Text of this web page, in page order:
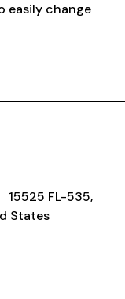
easily change
15525 FL-535,
States